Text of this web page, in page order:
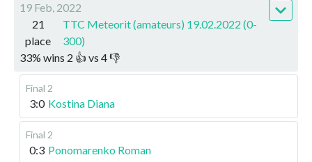
19 Feb, 2022
21
place
TTC Meteorit (amateurs) 19.02.2022 (0-
300)
33% wins 2 👍 vs 4👎
Final 2
3:0 Kostina Diana
Final 2
0:3 Ponomarenko Roman